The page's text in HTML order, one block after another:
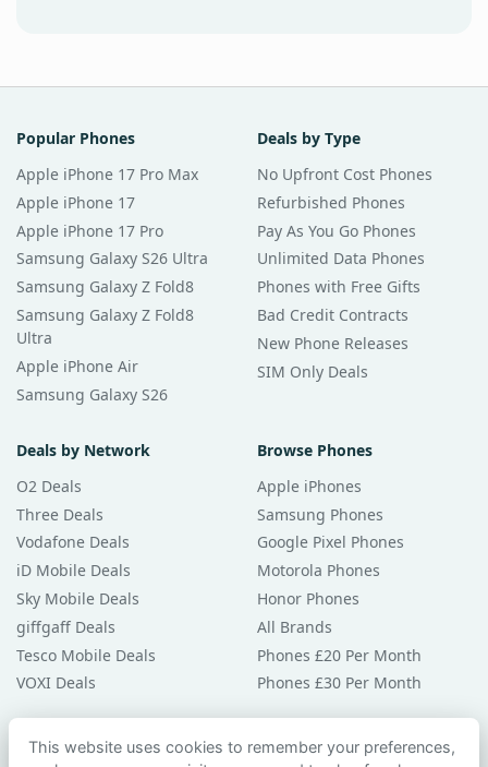
Popular Phones
Apple iPhone 17 Pro Max
Apple iPhone 17
Apple iPhone 17 Pro
Samsung Galaxy S26 Ultra
Samsung Galaxy Z Fold8
Samsung Galaxy Z Fold8
Ultra
Apple iPhone Air
Samsung Galaxy S26
Deals by Type
No Upfront Cost Phones
Refurbished Phones
Pay As You Go Phones
Unlimited Data Phones
Phones with Free Gifts
Bad Credit Contracts
New Phone Releases
SIM Only Deals
Deals by Network
O2 Deals
Three Deals
Vodafone Deals
iD Mobile Deals
Sky Mobile Deals
giffgaff Deals
Tesco Mobile Deals
VOXI Deals
Browse Phones
Apple iPhones
Samsung Phones
Google Pixel Phones
Motorola Phones
Honor Phones
All Brands
Phones £20 Per Month
Phones £30 Per Month
Guides & Help
This website uses cookies to remember your preferences,